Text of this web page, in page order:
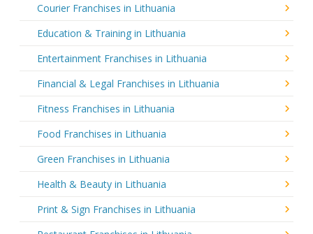
Courier Franchises in Lithuania
Education & Training in Lithuania
Entertainment Franchises in Lithuania
Financial & Legal Franchises in Lithuania
Fitness Franchises in Lithuania
Food Franchises in Lithuania
Green Franchises in Lithuania
Health & Beauty in Lithuania
Print & Sign Franchises in Lithuania